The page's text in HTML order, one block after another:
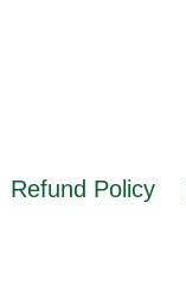
Refund Policy